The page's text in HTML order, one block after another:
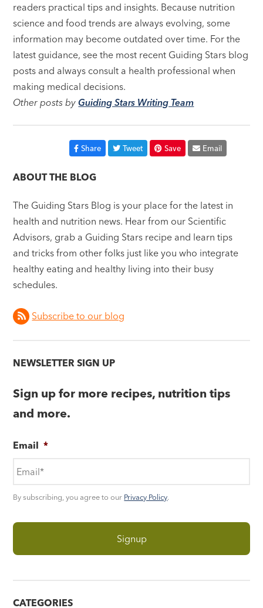
readers practical tips and insights. Because nutrition
science and food trends are always evolving, some
information may become outdated over time. For the
latest guidance, see the most recent Guiding Stars blog
posts and always consult a health professional when
making medical decisions.
Other posts byGuiding Stars Writing Team
Share Tweet Save Email
ABOUT THE BLOG
The Guiding Stars Blog is your place for the latest in
health and nutrition news. Hear from our Scientific
Advisors, grab a Guiding Stars recipe and learn tips
and tricks from other folks just like you who integrate
healthy eating and healthy living into their busy
schedules.
Subscribe to our blog
NEWSLETTER SIGN UP
Sign up for more recipes, nutrition tips
and more.
Email *
By subscribing, you agree to our Privacy Policy.
CATEGORIES